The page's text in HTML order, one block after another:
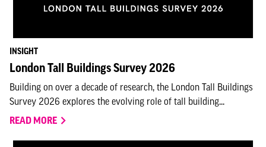
INSIGHT
London Tall Buildings Survey 2026
Building on over a decade of research, the London Tall Buildings
Survey 2026 explores the evolving role of tall building...
READ MORE